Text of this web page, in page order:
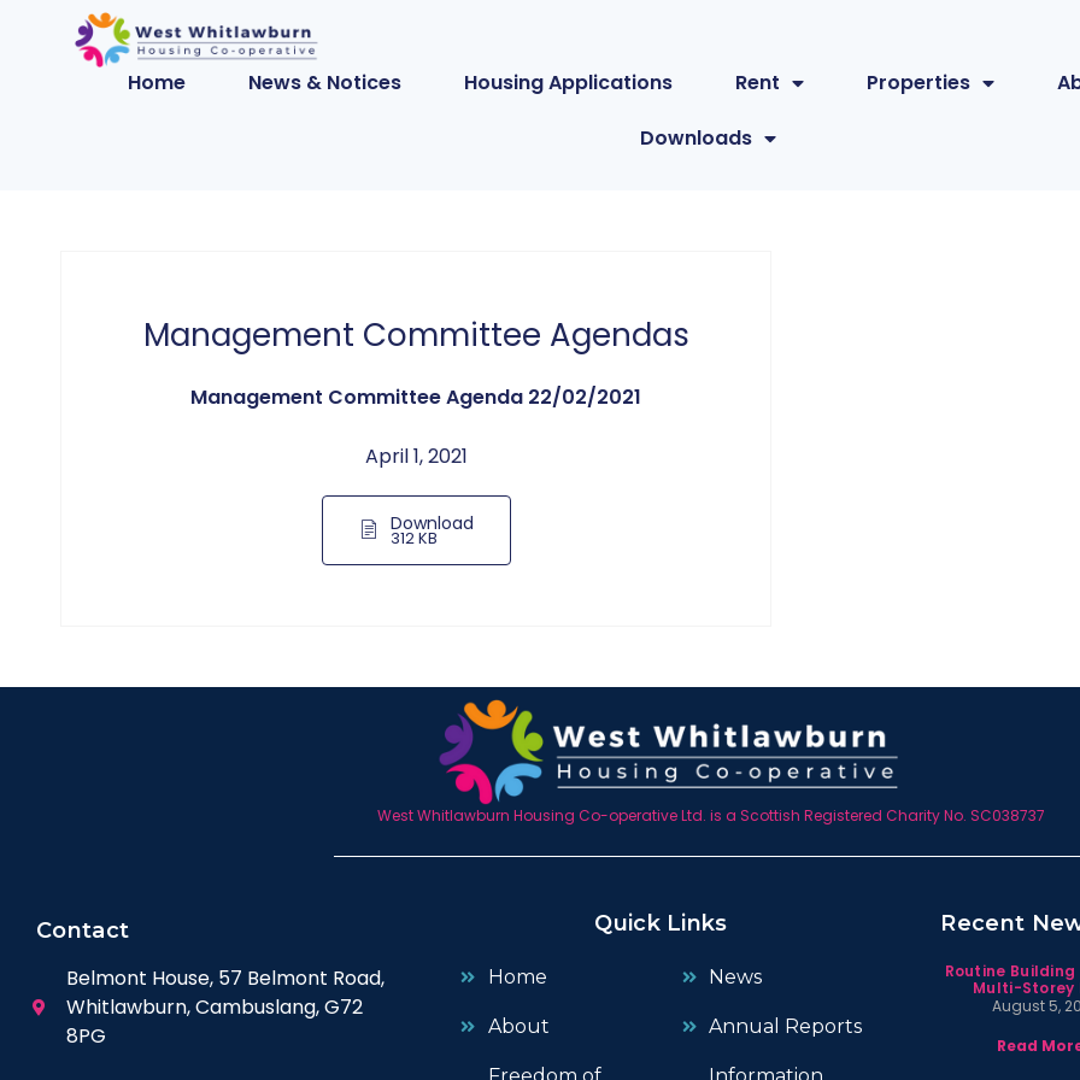
Home News & Notices Housing Applications Rent Properties
Downloads
Management Committee Agendas
Management Committee Agenda 22/02/2021
April 1, 2021
Download
312 KB
West Whitlawburn Housing Co-operative Ltd. is a Scottish Registered Charity No. SC038737
Contact
Belmont House, 57 Belmont Road,
Whitlawburn, Cambuslang, G72
8PG
Quick Links
Home
About
News
Annual Reports
Recent
Routine Building
Multi-Storey
August 5,
Read